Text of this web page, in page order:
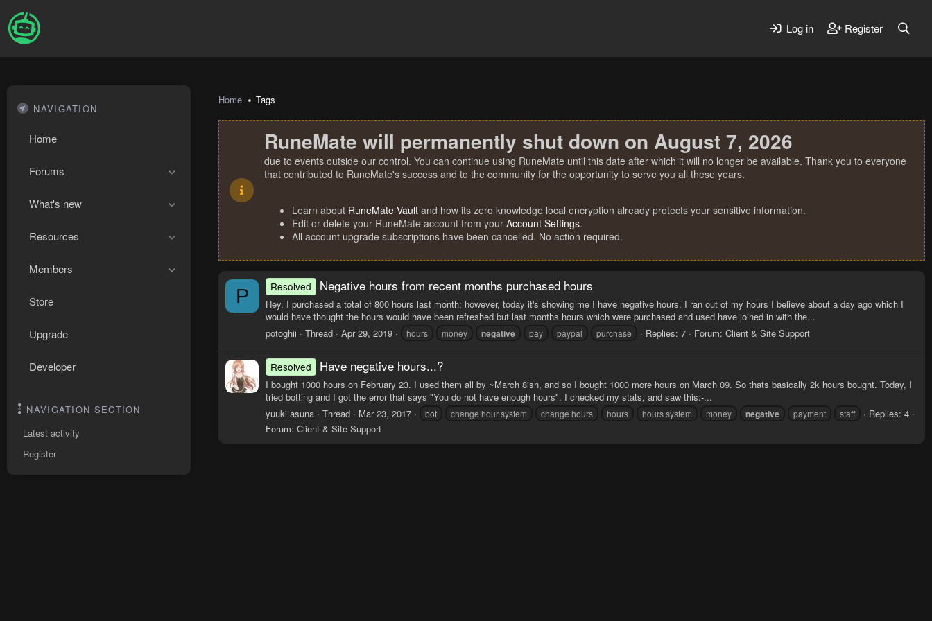
Log in Register
NAVIGATION
Home
Forums
What's new
Resources
Members
Store
Upgrade
Developer
NAVIGATION SECTION
Latest activity
Register
Home Tags
RuneMate will permanently shut down on August 7, 2026
due to events outside our control. You can continue using RuneMate until this date after which it will no longer be available. Thank you to everyone
that contributed to RuneMate's success and to the community for the opportunity to serve you all these years.
Learn about RuneMate Vault and how its zero knowledge local encryption already protects your sensitive information.
Edit or delete your RuneMate account from your Account Settings.
All account upgrade subscriptions have been cancelled. No action required.
P Resolved Negative hours from recent months purchased hours
Hey, I purchased a total of 800 hours last month; however, today it's showing me I have negative hours. I ran out of my hours I believe about a day ago which I
would have thought the hours would have been refreshed but last months hours which were purchased and used have joined in with the...
potoghii
Thread Apr 29, 2019 hours money negative pay paypal purchase Replies: 7 Forum: Client & Site Support
Resolved Have negative hours...?
I bought 1000 hours on February 23. I used them all by ~March 8ish, and so I bought 1000 more hours on March 09. So thats basically 2k hours bought. Today, I
tried botting and I got the error that says "You do not have enough hours". I checked my stats, and saw this:-...
yuuki asuna
Thread Mar 23, 2017 bot change hour system change hours hours hours system money negative payment staff
Replies: 4
Forum: Client & Site Support